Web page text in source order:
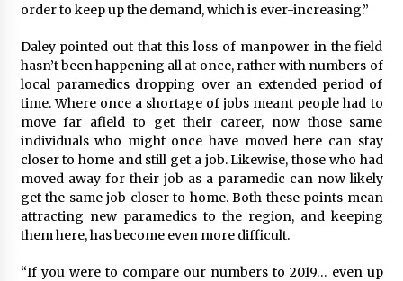
order to keep up the demand, which is ever-increasing.”
Daley pointed out that this loss of manpower in the field
hasn’t been happening all at once, rather with numbers of
local paramedics dropping over an extended period of
time. Where once a shortage of jobs meant people had to
move far afield to get their career, now those same
individuals who might once have moved here can stay
closer to home and still get a job. Likewise, those who had
moved away for their job as a paramedic can now likely
get the same job closer to home. Both these points mean
attracting new paramedics to the region, and keeping
them here, has become even more difficult.
“If you were to compare our numbers to 2019… even up